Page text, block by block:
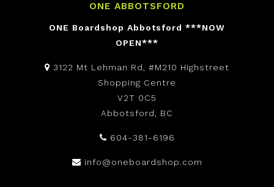
ONE ABBOTSFORD
ONE Boardshop Abbotsford ***NOW
OPEN***
3122 Mt Lehman Rd, #M210 Highstreet
Shopping Centre
V2T 0C5
Abbotsford, BC
604-381-6196
info@oneboardshop.com